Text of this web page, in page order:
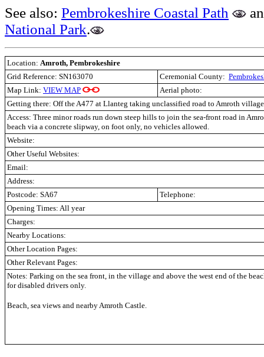
See also: Pembrokeshire Coastal Path
National Park.
Location: Amroth, Pembrokeshire
Grid Reference: SN163070
Ceremonial County:
Map Link: VIEW MAP
Aerial photo:
Getting there: Off the A477 at Llanteg taking unclassified road to Amroth
Access: Three minor roads run down steep hills to join the sea-front road in
beach via a concrete slipway, on foot only, no vehicles allowed.
Website:
Other Useful Websites:
Email:
Address:
Postcode: SA67
Telephone:
Opening Times: All year
Charges:
Nearby Locations:
Other Location Pages:
Other Relevant Pages:
Notes: Parking on the sea front, in the village and above the west end of the
for disabled drivers only.
Beach, sea views and nearby Amroth Castle.